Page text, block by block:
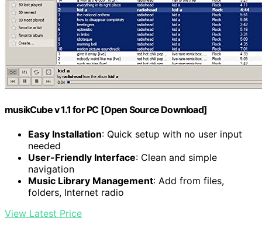
musikCube v 1.1 for PC [Open Source Download]
Easy Installation: Quick setup with no user input
needed
User-Friendly Interface: Clean and simple
navigation
Music Library Management: Add from files,
folders, Internet radio
View Latest Price